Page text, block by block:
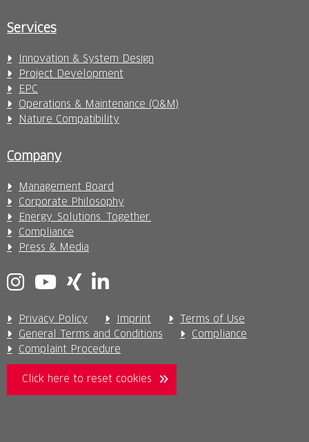
Services
Innovation & System Design
Project Development
EPC
Operations & Maintenance (O&M)
Nature Compatibility
Company
Management Board
Corporate Philosophy
Energy. Solutions. Together.
Compliance
Press & Media
Privacy Policy Imprint
Terms of Use
General Terms and Conditions
Compliance
Complaint Procedure
Click here to reset cookies